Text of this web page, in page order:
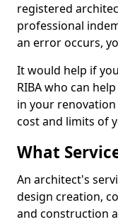
registered
professional
an error occurs,
It would help if
RIBA who can
in your
cost and limits of
What
An architect's
design creation,
and construction